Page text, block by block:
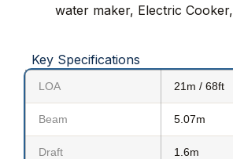
water maker, Electric Cooker,
Key Specifications
LOA 21m / 68ft
Beam 5.07m
Draft 1.6m